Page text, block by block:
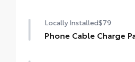
The retractable cargo cover
cargo from view for added
Locally Installed$79
Phone Cable Charge